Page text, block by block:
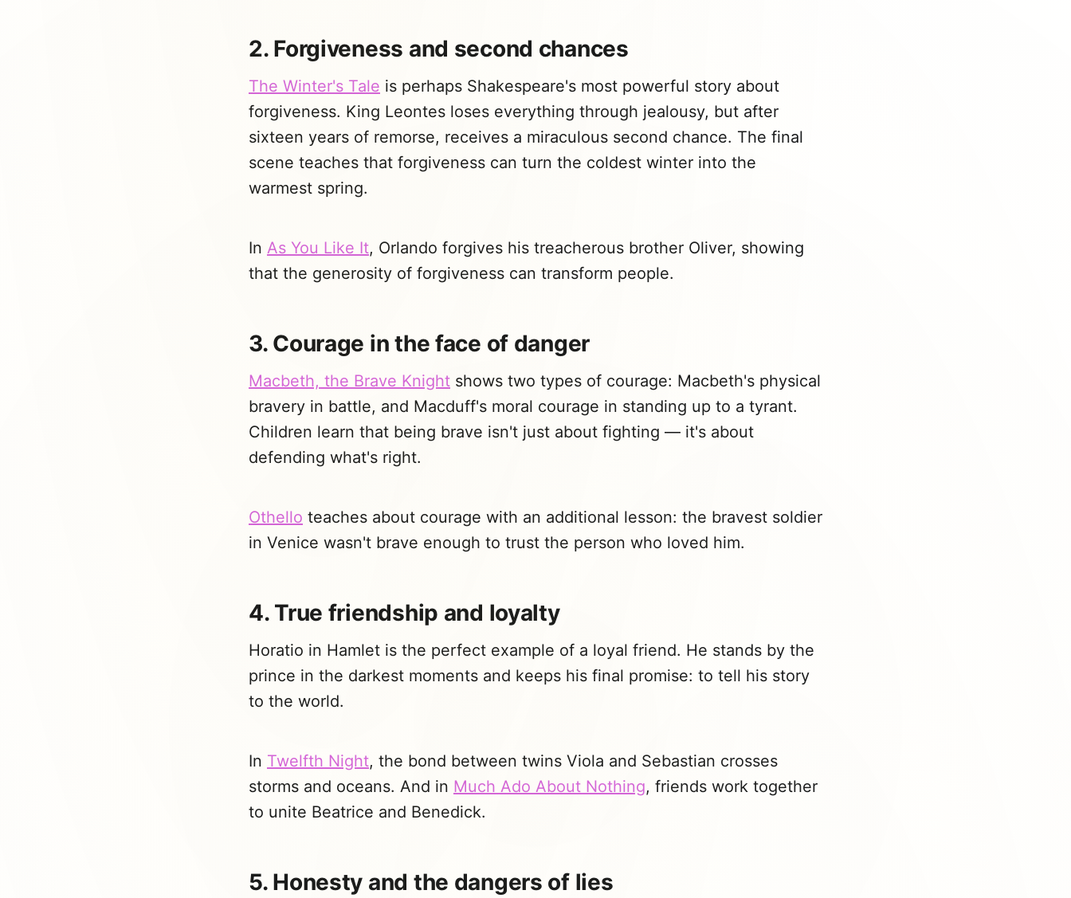
2. Forgiveness and second chances
The Winter's Tale is perhaps Shakespeare's most powerful story about
forgiveness. King Leontes loses everything through jealousy, but after
sixteen years of remorse, receives a miraculous second chance. The final
scene teaches that forgiveness can turn the coldest winter into the
warmest spring.
In As You Like It, Orlando forgives his treacherous brother Oliver, showing
that the generosity of forgiveness can transform people.
3. Courage in the face of danger
Macbeth, the Brave Knight shows two types of courage: Macbeth's physical
bravery in battle, and Macduff's moral courage in standing up to a tyrant.
Children learn that being brave isn't just about fighting — it's about
defending what's right.
Othello teaches about courage with an additional lesson: the bravest soldier
in Venice wasn't brave enough to trust the person who loved him.
4. True friendship and loyalty
Horatio in Hamlet is the perfect example of a loyal friend. He stands by the
prince in the darkest moments and keeps his final promise: to tell his story
to the world.
In Twelfth Night, the bond between twins Viola and Sebastian crosses
storms and oceans. And in Much Ado About Nothing, friends work together
to unite Beatrice and Benedick.
5. Honesty and the dangers of lies